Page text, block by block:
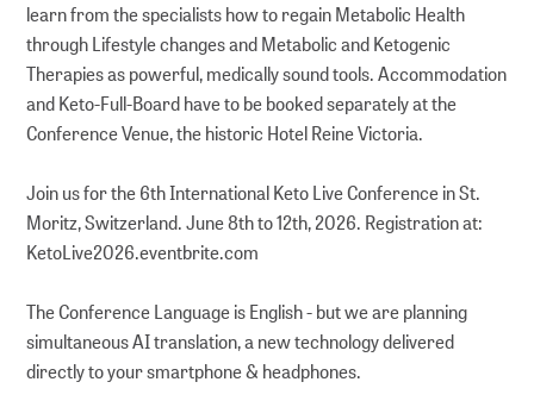
learn from the specialists how to regain Metabolic Health
through Lifestyle changes and Metabolic and Ketogenic
Therapies as powerful, medically sound tools. Accommodation
and Keto-Full-Board have to be booked separately at the
Conference Venue, the historic Hotel Reine Victoria.
Join us for the 6th International Keto Live Conference in St.
Moritz, Switzerland. June 8th to 12th, 2026. Registration at:
KetoLive2026.eventbrite.com
The Conference Language is English - but we are planning
simultaneous AI translation, a new technology delivered
directly to your smartphone & headphones.